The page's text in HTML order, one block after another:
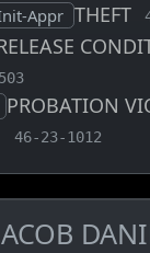
status:
Appr THEFT
charge code
PROBATION
, MCA charge
46-23-1012